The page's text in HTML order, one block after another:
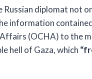
diplomat not
information
(OCHA) to the
hell of Gaza, which